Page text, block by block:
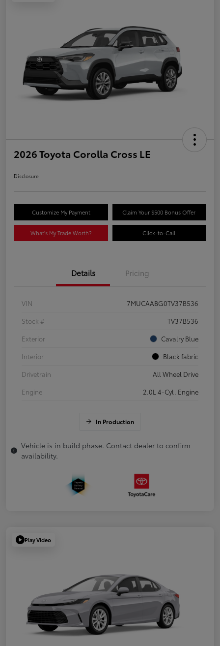
2026 Toyota Corolla Cross LE
Disclosure
Customize My Payment Claim Your $500 Bonus Offer
What's My Trade Worth? Click-to-Call
Details Pricing
VIN
7MUCAABG0TV37B536
Stock #
TV37B536
Exterior
Cavalry Blue
Interior
Black fabric
Drivetrain
All Wheel Drive
Engine
2.0L 4-Cyl. Engine
In Production
Vehicle is in build phase. Contact dealer to confirm
availability.
Play Video